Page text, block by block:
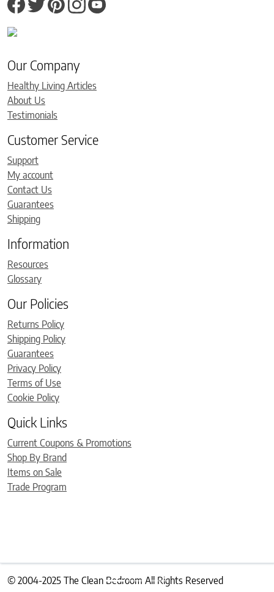
Our Company
Healthy Living Articles
About Us
Testimonials
Customer Service
Support
My account
Contact Us
Guarantees
Shipping
Information
Resources
Glossary
Our Policies
Returns Policy
Shipping Policy
Guarantees
Privacy Policy
Terms of Use
Cookie Policy
Quick Links
Current Coupons & Promotions
Shop By Brand
Items on Sale
Trade Program
© 2004-2025 The Clean Bedroom All Rights Reserved